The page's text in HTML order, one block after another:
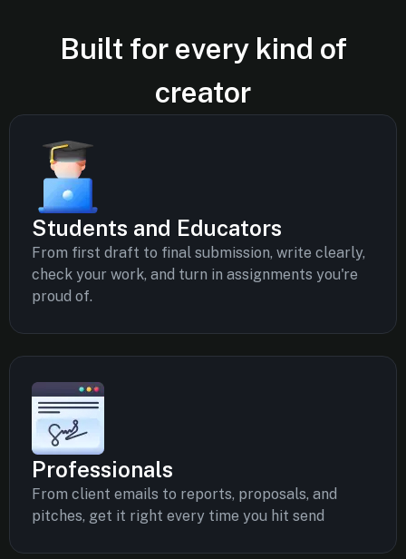
Built for every kind of
creator
Students and Educators
From first draft to final submission, write clearly,
check your work, and turn in assignments you're
proud of.
Professionals
From client emails to reports, proposals, and
pitches, get it right every time you hit send